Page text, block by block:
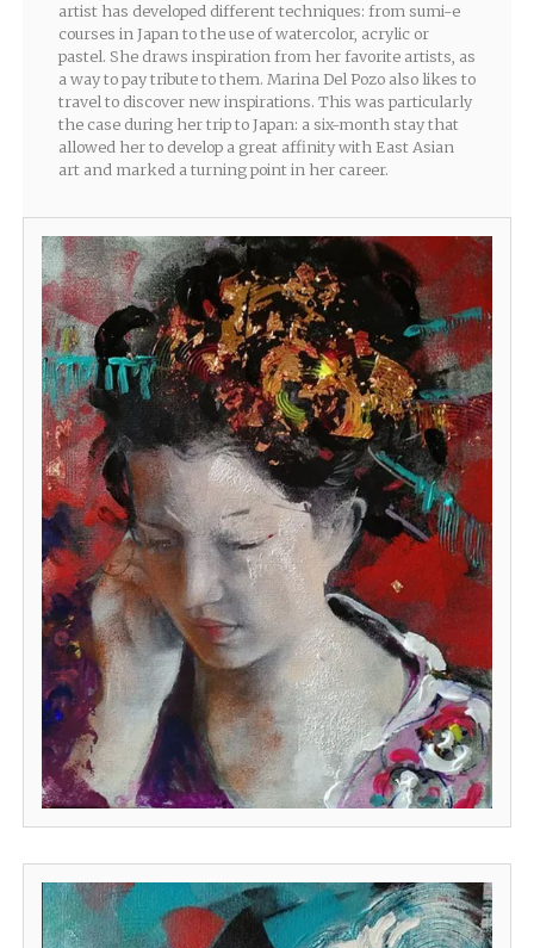
artist has developed different techniques: from sumi-e
courses in Japan to the use of watercolor, acrylic or
pastel. She draws inspiration from her favorite artists, as
a way to pay tribute to them. Marina Del Pozo also likes to
travel to discover new inspirations. This was particularly
the case during her trip to Japan: a six-month stay that
allowed her to develop a great affinity with East Asian
art and marked a turning point in her career.